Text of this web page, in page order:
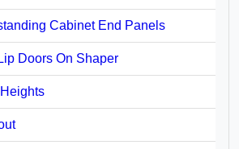
Cabinet End Panels
Doors On Shaper